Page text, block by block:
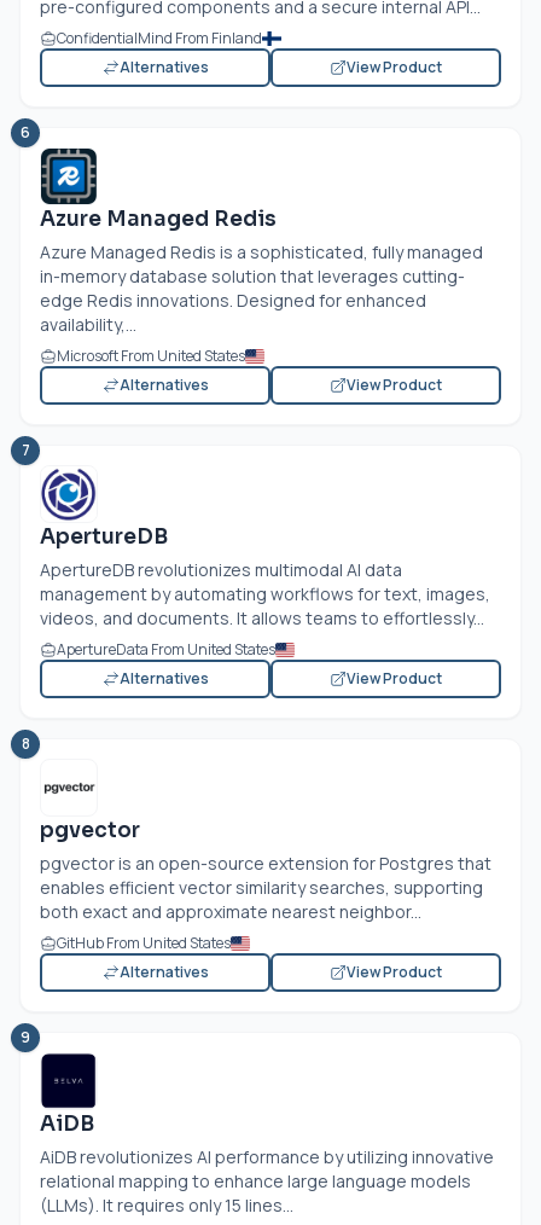
pre-configured components and a secure internal API...
ConfidentialMind From Finland
Alternatives
View Product
6
Azure Managed Redis
Azure Managed Redis is a sophisticated, fully managed
in-memory database solution that leverages cutting-
edge Redis innovations. Designed for enhanced
availability,...
Microsoft From United States
Alternatives
View Product
7
ApertureDB
ApertureDB revolutionizes multimodal AI data
management by automating workflows for text, images,
videos, and documents. It allows teams to effortlessly...
ApertureData From United States
Alternatives
View Product
8
pgvector
pgvector is an open-source extension for Postgres that
enables efficient vector similarity searches, supporting
both exact and approximate nearest neighbor...
GitHub From United States
Alternatives
View Product
9
AiDB
AiDB revolutionizes AI performance by utilizing innovative
relational mapping to enhance large language models
(LLMs). It requires only 15 lines...